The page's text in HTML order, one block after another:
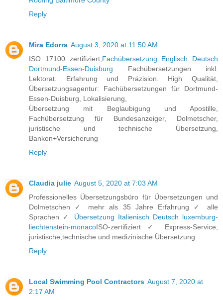
Reply
Mira Edorra August 3, 2020 at 11:50 AM
ISO 17100 zertifiziert, Fachübersetzung Englisch Deutsch
Dortmund-Essen-Duisburg Fachübersetzungen inkl.
Lektorat. Erfahrung und Präzision. High Qualität,
Übersetzungsagentur: Fachübersetzungen für Dortmund-
Essen-Duisburg, Lokalisierung,
Übersetzung mit Beglaubigung und Apostille,
Fachübersetzung für Bundesanzeiger, Dolmetscher,
juristische und technische Übersetzung,
Banken+Versicherung
Reply
Claudia julie August 5, 2020 at 7:03 AM
Professionelles Übersetzungsbüro für Übersetzungen und
Dolmetschen ✓ mehr als 35 Jahre Erfahrung ✓ alle
Sprachen ✓ Übersetzung Italienisch Deutsch luxemburg-
liechtenstein-monacoISO-zertifiziert ✓ Express-Service,
juristische,technische und medizinische Übersetzung
Reply
Local Swimming Pool Contractors August 7, 2020 at
2:17 AM